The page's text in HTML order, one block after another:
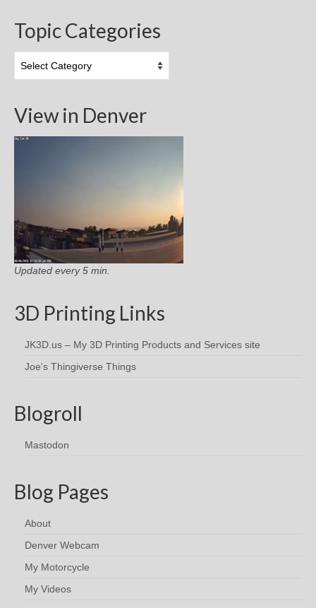
Topic Categories
Categories
View in Denver
Updated every 5 min.
3D Printing Links
JK3D.us – My 3D Printing Products and Services site
Joe's Thingiverse Things
Blogroll
Mastodon
Blog Pages
About
Denver Webcam
My Motorcycle
My Videos